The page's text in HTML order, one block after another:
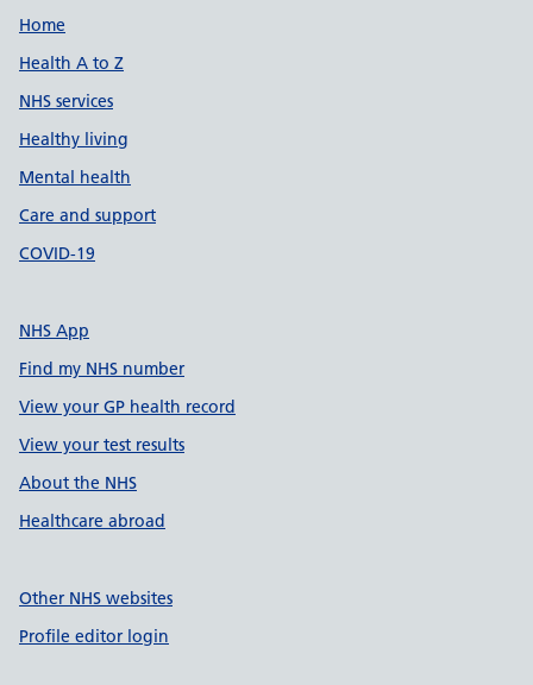
Support links
Home
Health A to Z
NHS services
Healthy living
Mental health
Care and support
COVID-19
NHS App
Find my NHS number
View your GP health record
View your test results
About the NHS
Healthcare abroad
Other NHS websites
Profile editor login